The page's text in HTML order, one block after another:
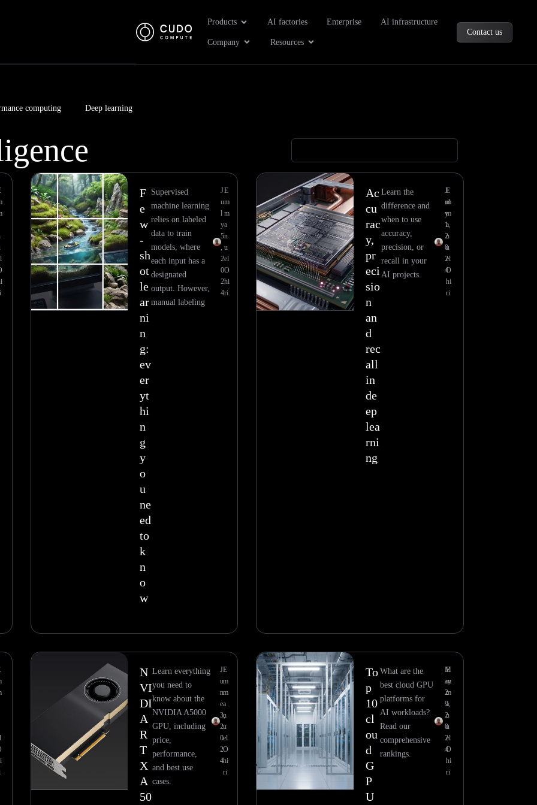
Products Open Products
AI factories Enterprise AI infrastructure
Company Open Company
Resources Open Resources
Contact us
computing Deep learning
F
e
w
-
sh
ot
le
ar
ni
n
g:
ev
er
yt
hi
n
g
y
o
u
ne
ed
to
k
n
o
w
Supervised
machine learning
relies on labeled
data to train
models, where
each input has a
designated
output. However,
manual labeling
E
m
m
a
n
u
el
O
hi
ri
J
u
l
y
5
,
2
0
2
4
Ac
cu
rac
y,
pr
eci
sio
n
an
d
rec
all
in
de
ep
lea
rni
ng
Learn the
difference and
when to use
accuracy,
precision, or
recall in your
AI projects.
E
m
m
a
n
u
el
O
hi
ri
J
ul
y
1,
2
0
2
4
N
VI
DI
A
R
T
X
A
50
Learn everything
you need to
know about the
NVIDIA A5000
GPU, including
price,
performance,
and best use
cases.
E
m
m
a
n
u
el
O
hi
ri
J
u
n
e
3,
2
0
2
4
To
p
10
cl
ou
d
G
P
U
What are the
best cloud GPU
platforms for
AI workloads?
Read our
comprehensive
rankings.
E
m
m
a
n
u
el
O
hi
ri
M
ay
2
9,
2
0
2
4
PagePagePage